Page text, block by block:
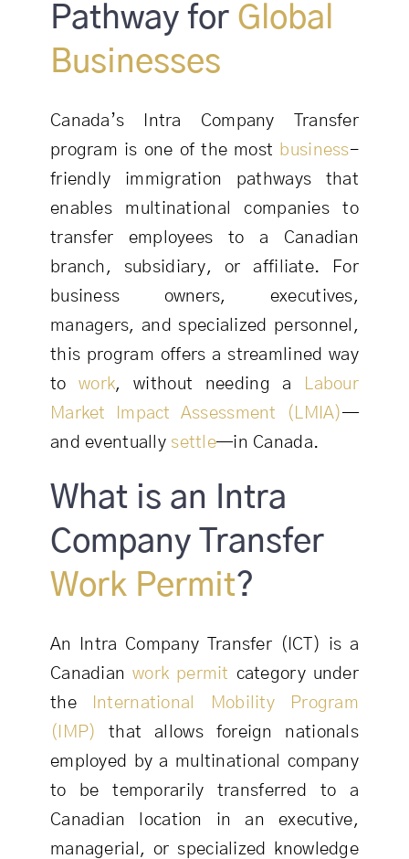
Pathway for Global
Businesses
Canada’s Intra Company Transfer
program is one of the most business-
friendly immigration pathways that
enables multinational companies to
transfer employees to a Canadian
branch, subsidiary, or affiliate. For
business owners, executives,
managers, and specialized personnel,
this program offers a streamlined way
towork, without needing a
Labour
Market Impact Assessment (LMIA)—
and eventually settle—in Canada.
What is an Intra
Company Transfer
Work Permit?
An Intra Company Transfer (ICT) is a
Canadianwork permit category under
the
International Mobility Program
(IMP)
that allows foreign nationals
employed by a multinational company
to be temporarily transferred to a
Canadian location in an executive,
managerial, or specialized knowledge